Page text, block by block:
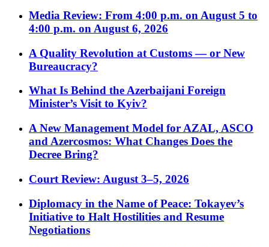
Media Review: From 4:00 p.m. on August 5 to
4:00 p.m. on August 6, 2026
A Quality Revolution at Customs — or New
Bureaucracy?
What Is Behind the Azerbaijani Foreign
Minister’s Visit to Kyiv?
A New Management Model for AZAL, ASCO
and Azercosmos: What Changes Does the
Decree Bring?
Court Review: August 3–5, 2026
Diplomacy in the Name of Peace: Tokayev’s
Initiative to Halt Hostilities and Resume
Negotiations